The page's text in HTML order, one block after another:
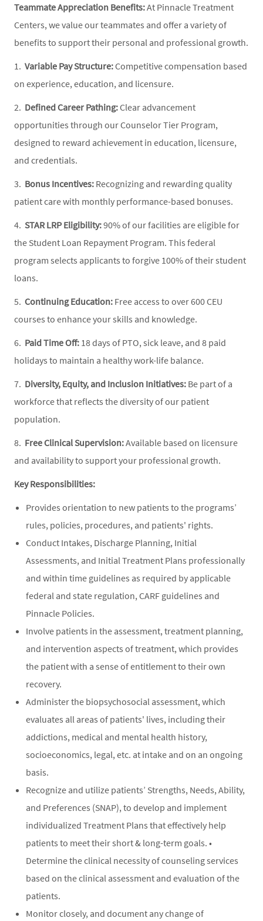
Teammate Appreciation Benefits:At Pinnacle Treatment
Centers, we value our teammates and offer a variety of
benefits to support their personal and professional growth.
1. Variable Pay Structure:Competitive compensation based
on experience, education, and licensure.
2. Defined Career Pathing:Clear advancement
opportunities through our Counselor Tier Program,
designed to reward achievement in education, licensure,
and credentials.
3. Bonus Incentives: Recognizing and rewarding quality
patient care with monthly performance-based bonuses.
4. STAR LRP Eligibility:90% of our facilities are eligible for
the Student Loan Repayment Program. This federal
program selects applicants to forgive 100% of their student
loans.
5. Continuing Education: Free access to over 600 CEU
courses to enhance your skills and knowledge.
6. Paid Time Off: 18 days of PTO, sick leave, and 8 paid
holidays to maintain a healthy work-life balance.
7. Diversity, Equity, and Inclusion Initiatives: Be part of a
workforce that reflects the diversity of our patient
population.
8. Free Clinical Supervision:Available based on licensure
and availability to support your professional growth.
Key Responsibilities:
Provides orientation to new patients to the programs’
rules, policies, procedures, and patients' rights.
Conduct Intakes, Discharge Planning, Initial
Assessments, and Initial Treatment Plans professionally
and within time guidelines as required by applicable
federal and state regulation, CARF guidelines and
Pinnacle Policies.
Involve patients in the assessment, treatment planning,
and intervention aspects of treatment, which provides
the patient with a sense of entitlement to their own
recovery.
Administer the biopsychosocial assessment, which
evaluates all areas of patients' lives, including their
addictions, medical and mental health history,
socioeconomics, legal, etc. at intake and on an ongoing
basis.
Recognize and utilize patients’ Strengths, Needs, Ability,
and Preferences (SNAP), to develop and implement
individualized Treatment Plans that effectively help
patients to meet their short & long-term goals. •
Determine the clinical necessity of counseling services
based on the clinical assessment and evaluation of the
patients.
Monitor closely, and document any change of